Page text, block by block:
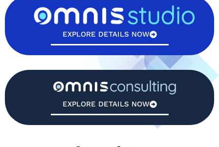
EXPLORE DETAILS NOW
EXPLORE DETAILS NOW